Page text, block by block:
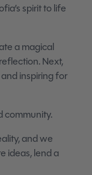
spirit to life
a magical
Next,
inspiring for
community.
and we
ideas, lend a